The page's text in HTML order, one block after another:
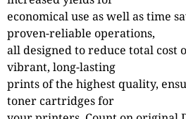
economical use as well as time
proven-reliable operations,
all designed to reduce total cost
vibrant, long-lasting
prints of the highest quality,
toner cartridges for